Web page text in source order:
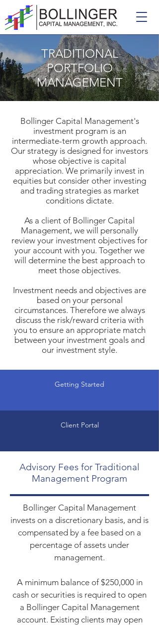
TRADITIONAL
PORTFOLIO
MANAGEMENT
Bollinger Capital Management's
investment program is an
intermediate-term growth approach.
Our strategy is designed for investors
whose objective is capital
appreciation. We primarily invest in
equities but consider other investing
and trading strategies as market
conditions dictate.
As a client of Bollinger Capital
Management, we will personally
review your investment objectives for
your account with you. Together we
will determine the best approach to
meet those objectives.
Investment needs and objectives are
based on your personal
circumstances. Therefore we always
discuss the risk/reward criteria with
you to ensure an appropriate match
between your investment goals and
our investment style.
Getting Started
Client Portal
Advisory Fees for Traditional
Management Program
Bollinger Capital Management
invests on a discretionary basis, and is
compensated by a fee based on a
percentage of assets under
management.
A minimum balance of $250,000 in
cash or securities is required to open
a Bollinger Capital Management
account. Existing clients may open